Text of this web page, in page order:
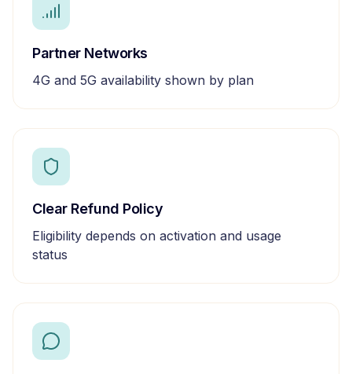
Partner Networks
4G and 5G availability shown by plan
Clear Refund Policy
Eligibility depends on activation and usage
status